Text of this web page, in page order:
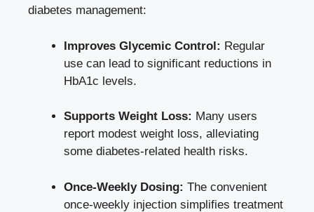
diabetes management:
Improves Glycemic Control: Regular
use can lead to significant reductions in
HbA1c levels.
Supports Weight Loss: Many users
report modest weight loss, alleviating
some diabetes-related health risks.
Once-Weekly Dosing: The convenient
once-weekly injection simplifies treatment